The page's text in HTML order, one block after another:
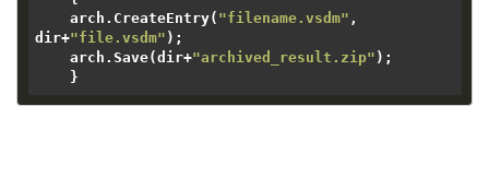
    arch.CreateEntry(
"filename.vsdm" ,
dir+"file.vsdm" );
    arch.Save(dir+
"archived_result.zip" );